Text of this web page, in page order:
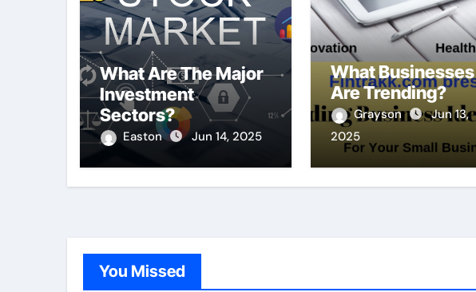
What Are The Major
Investment
Sectors?
Easton Jun 14, 2025
What Businesses
Are Trending?
Grayson
Jun 13,
2025
You Missed